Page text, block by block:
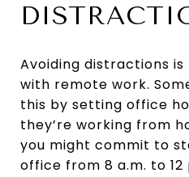
Avoiding distractions
with remote work.
this by setting office
they’re working from
you might commit to
office from 8 a.m. to 12